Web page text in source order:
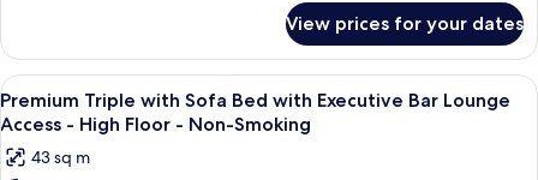
-
High
Floor
-
Non-
Triple
with
Executive
Bar
Access
View prices for your dates
View
all
photos
for
A modern bar area with tiered
10
Premium Triple with Sofa Bed with Executive Bar Lounge
Access - High Floor - Non-Smoking
43 sq m